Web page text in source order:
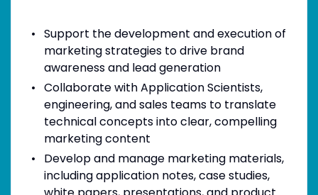
Support the development and execution of
marketing strategies to drive brand
awareness and lead generation
Collaborate with Application Scientists,
engineering, and sales teams to translate
technical concepts into clear, compelling
marketing content
Develop and manage marketing materials,
including application notes, case studies,